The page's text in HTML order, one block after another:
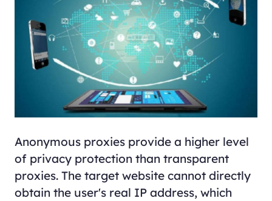
Anonymous proxies provide a higher level
of privacy protection than transparent
proxies. The target website cannot directly
obtain the user's real IP address, which